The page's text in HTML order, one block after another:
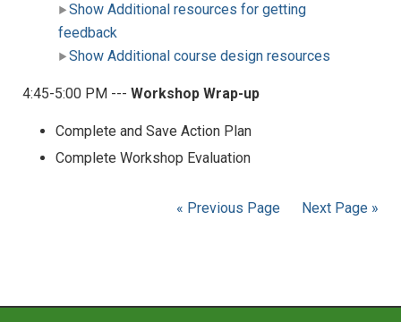
Show Additional resources for getting
feedback
Show Additional course design resources
4:45-5:00 PM --- Workshop Wrap-up
Complete and Save Action Plan
Complete Workshop Evaluation
« Previous Page Next Page »